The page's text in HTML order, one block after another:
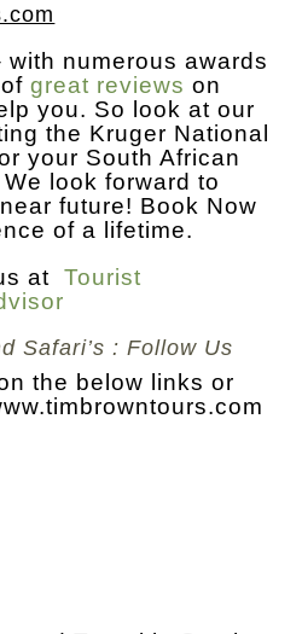
with numerous awards
ofgreat reviews on
you. So look at our
the Kruger National
your South African
look forward to
future! Book Now
of a lifetime.
atTourist
Safari’s : Follow Us
the below links or